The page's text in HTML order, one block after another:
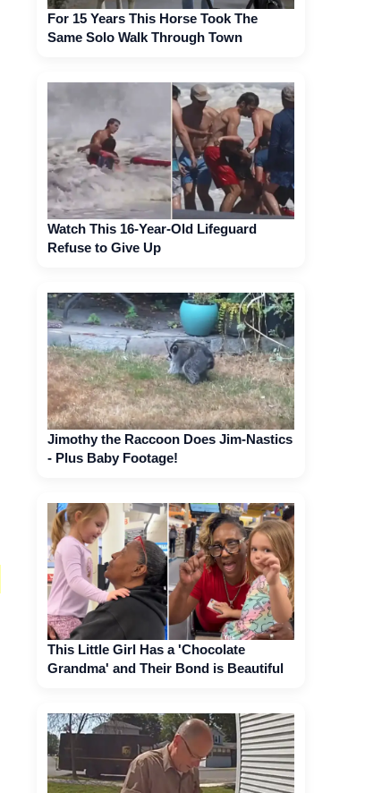
For 15 Years This Horse Took The
Same Solo Walk Through Town
Watch This 16-Year-Old Lifeguard
Refuse to Give Up
Jimothy the Raccoon Does Jim-Nastics
- Plus Baby Footage!
This Little Girl Has a 'Chocolate
Grandma' and Their Bond is Beautiful